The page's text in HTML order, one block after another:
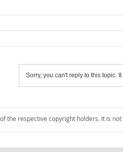
Sorry, you can't reply to this topic.
the respective copyright holders. It is